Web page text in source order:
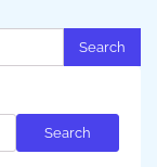
Search